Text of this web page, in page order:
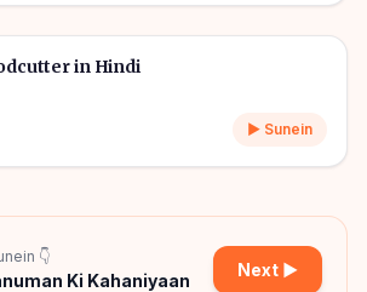
06m
in Hindi
▶ Sunein
👇
Ki Kahaniyaan
Next ▶